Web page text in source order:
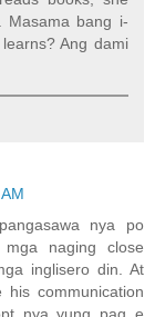
Masama bang i-
Ang dami
nya po
naging close
inglisero din. At
communication
nya yung pag e